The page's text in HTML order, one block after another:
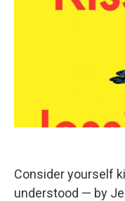
Consider yourself
understood — by